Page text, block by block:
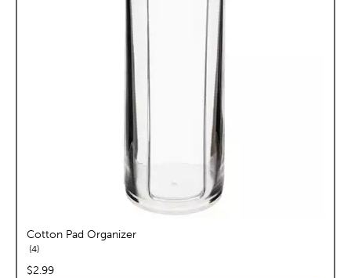
Cotton Pad Organizer
4reviews
price:
$2.99